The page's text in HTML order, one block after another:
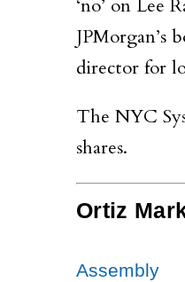
‘no’ on Lee
director for
The NYC
shares.
Ortiz
Assembly